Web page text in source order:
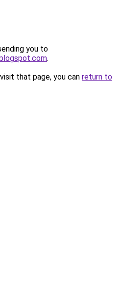
you to
.
that page, you can return to